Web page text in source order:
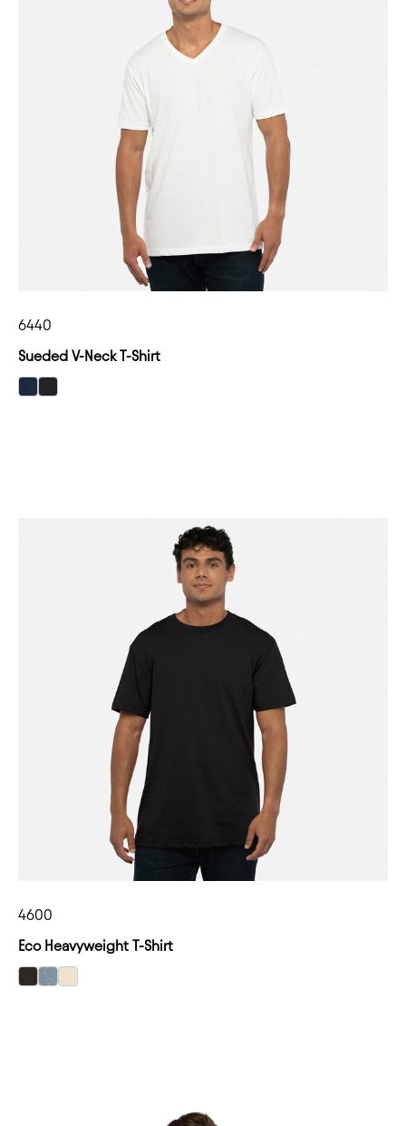
6440
Sueded V-Neck T-Shirt
select Midnight Navy color option
select Black color option
4600
Eco Heavyweight T-Shirt
select Heather Black color option
select Heather Pacific color option
select Natural color option